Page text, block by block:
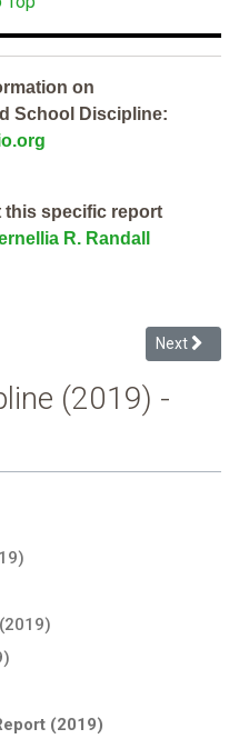
on
School Discipline:
this specific report
R. Randall
School Discipline Report
Next
Next
(2019) -
(2019)